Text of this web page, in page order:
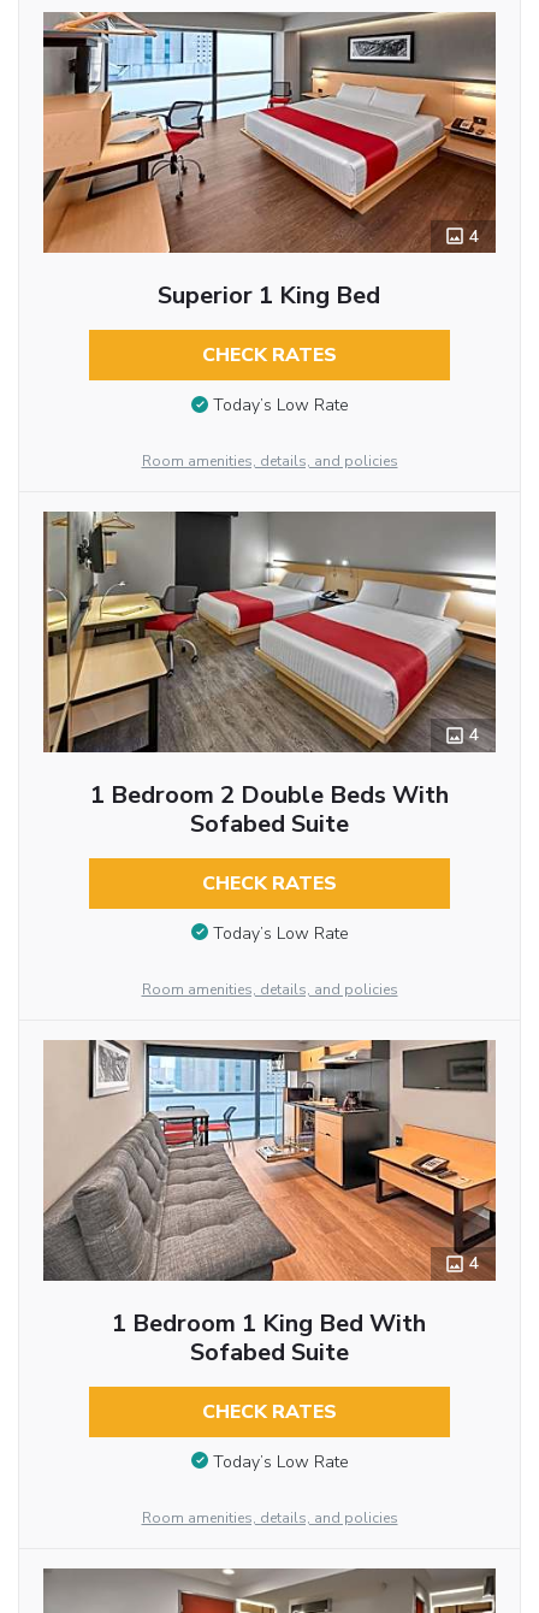
4
Superior 1 King Bed
CHECK RATES
Today’s Low Rate
Room amenities, details, and policies
4
1 Bedroom 2 Double Beds With
Sofabed Suite
CHECK RATES
Today’s Low Rate
Room amenities, details, and policies
4
1 Bedroom 1 King Bed With
Sofabed Suite
CHECK RATES
Today’s Low Rate
Room amenities, details, and policies